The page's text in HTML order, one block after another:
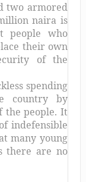
two armored
naira is
people who
their own
of the
spending
country by
the people. It
indefensible
many young
there are no